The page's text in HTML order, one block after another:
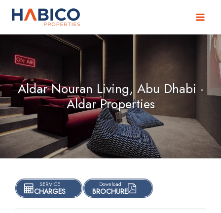
Skip
Aldar Nouran Living, Abu Dhabi -
Aldar Properties
SERVICE
CHARGES
Download
BROCHURE